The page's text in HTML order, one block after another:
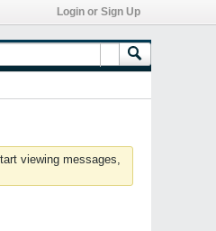
Login or Sign Up
viewing messages,